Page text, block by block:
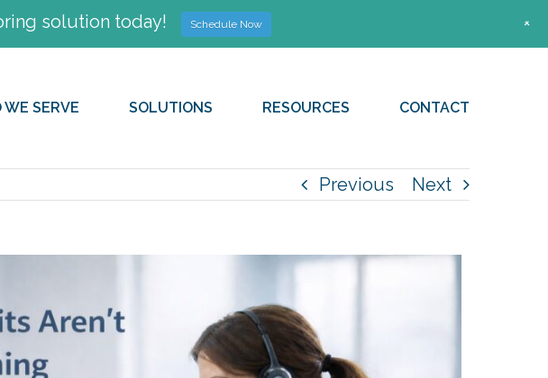
WE SERVE SOLUTIONS RESOURCES CONTACT
Previous Next
solution today! Schedule Now +